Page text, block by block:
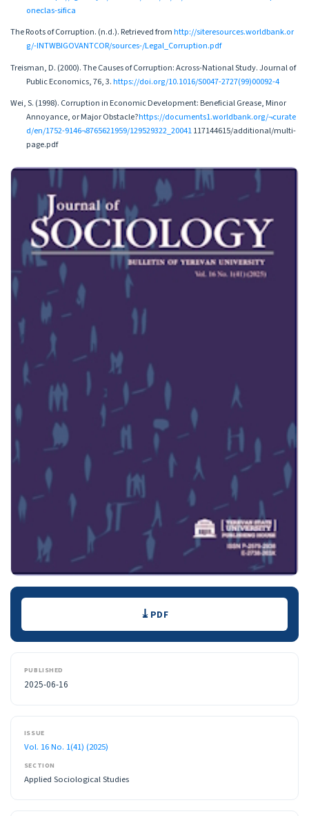
oneclas-sifica
The Roots of Corruption. (n.d.). Retrieved fromhttp://siteresources.worldbank.or
g/-INTWBIGOVANTCOR/sources-/Legal_Corruption.pdf
Treisman, D. (2000). The Causes of Corruption: Across-National Study. Journal of
Public Economics, 76, 3.https://doi.org/10.1016/S0047-2727(99)00092-4
Wei, S. (1998). Corruption in Economic Development: Beneficial Grease, Minor
Annoyance, or Major Obstacle?https://documents1.worldbank.org/¬curate
d/en/1752-9146¬8765621959/129529322_20041117144615/additional/multi-
page.pdf
Downloads PDF
PUBLISHED
2025-06-16
ISSUE
Vol. 16 No. 1(41) (2025)
SECTION
Applied Sociological Studies